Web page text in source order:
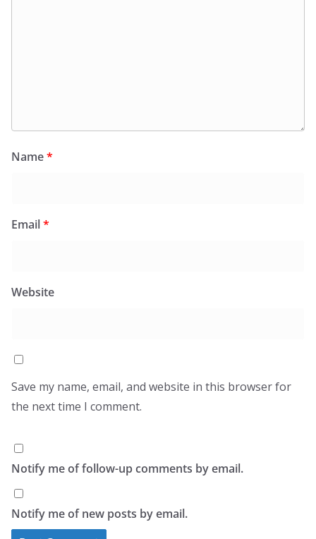
Name*
Email*
Website
Save my name, email, and website in this browser for
the next time I comment.
Notify me of follow-up comments by email.
Notify me of new posts by email.